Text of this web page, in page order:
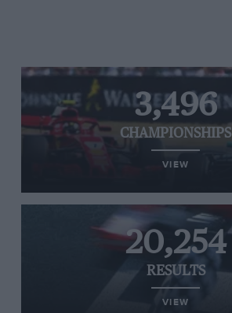
3,496
CHAMPIONSHIPS
VIEW
20,254
RESULTS
VIEW